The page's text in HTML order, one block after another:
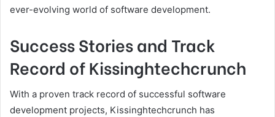
ever-evolving world of software development.
Success Stories and Track
Record of Kissinghtechcrunch
With a proven track record of successful software
development projects, Kissinghtechcrunch has